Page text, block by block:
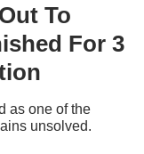
To
For 3
as one of the
unsolved.